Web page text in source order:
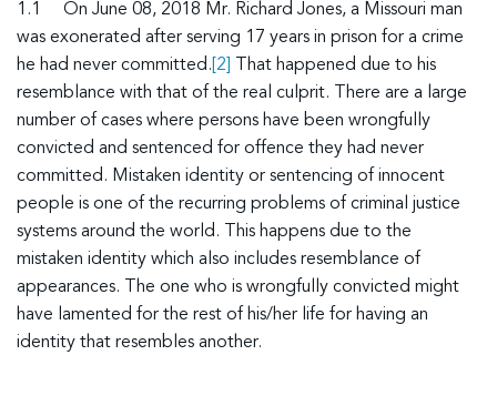
1.1 On June 08, 2018 Mr. Richard Jones, a Missouri man
was exonerated after serving 17 years in prison for a crime
he had never committed. [2]
That happened due to his
resemblance with that of the real culprit. There are a large
number of cases where persons have been wrongfully
convicted and sentenced for offence they had never
committed. Mistaken identity or sentencing of innocent
people is one of the recurring problems of criminal justice
systems around the world. This happens due to the
mistaken identity which also includes resemblance of
appearances. The one who is wrongfully convicted might
have lamented for the rest of his/her life for having an
identity that resembles another.